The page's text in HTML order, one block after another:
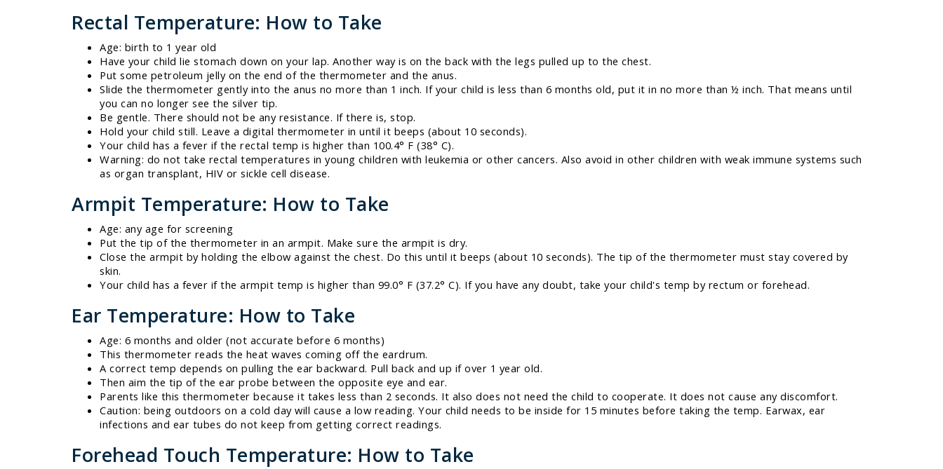
Rectal Temperature: How to Take
Age: birth to 1 year old
Have your child lie stomach down on your lap. Another way is on the back with the legs pulled up to the chest.
Put some petroleum jelly on the end of the thermometer and the anus.
Slide the thermometer gently into the anus no more than 1 inch. If your child is less than 6 months old, put it in no more than ½ inch. That means until
you can no longer see the silver tip.
Be gentle. There should not be any resistance. If there is, stop.
Hold your child still. Leave a digital thermometer in until it beeps (about 10 seconds).
Your child has a fever if the rectal temp is higher than 100.4° F (38° C).
Warning: do not take rectal temperatures in young children with leukemia or other cancers. Also avoid in other children with weak immune systems such
as organ transplant, HIV or sickle cell disease.
Armpit Temperature: How to Take
Age: any age for screening
Put the tip of the thermometer in an armpit. Make sure the armpit is dry.
Close the armpit by holding the elbow against the chest. Do this until it beeps (about 10 seconds). The tip of the thermometer must stay covered by
skin.
Your child has a fever if the armpit temp is higher than 99.0° F (37.2° C). If you have any doubt, take your child's temp by rectum or forehead.
Ear Temperature: How to Take
Age: 6 months and older (not accurate before 6 months)
This thermometer reads the heat waves coming off the eardrum.
A correct temp depends on pulling the ear backward. Pull back and up if over 1 year old.
Then aim the tip of the ear probe between the opposite eye and ear.
Parents like this thermometer because it takes less than 2 seconds. It also does not need the child to cooperate. It does not cause any discomfort.
Caution: being outdoors on a cold day will cause a low reading. Your child needs to be inside for 15 minutes before taking the temp. Earwax, ear
infections and ear tubes do not keep from getting correct readings.
Forehead Touch Temperature: How to Take